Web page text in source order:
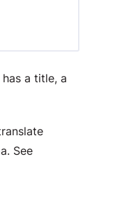
has a title, a
See